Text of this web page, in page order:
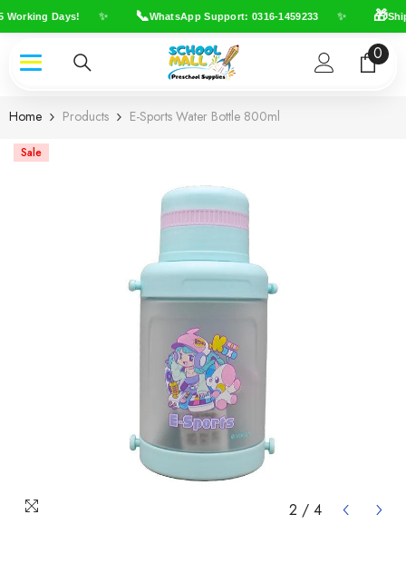
Skip To Content
Days! ✨ 📞WhatsApp Support: 0316-1459233 ✨ 🎁
00
Home Products E-Sports Water Bottle 800ml
Sale
2 / 4